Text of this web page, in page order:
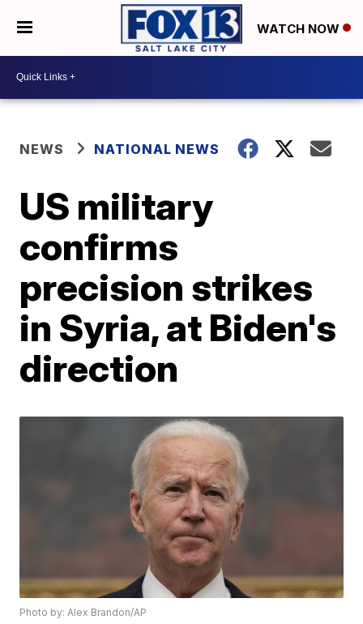
WATCH NOW
NEWS NATIONAL NEWS
US military
confirms
precision strikes
in Syria, at Biden's
direction
Photo by: Alex Brandon/AP